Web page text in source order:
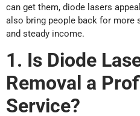
can get them, diode lasers
also bring people back for more
and steady income.
1. Is Diode
Removal a
Service?